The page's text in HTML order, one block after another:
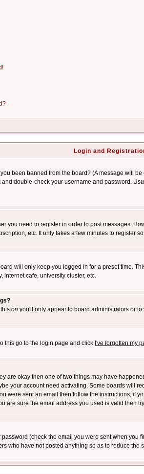
Login and
been banned from the board? (A message will
double-check your username and password.
you need to register in order to post messages.
etc. It only takes a few minutes to register
will only keep you logged in for a preset time.
internet cafe, university cluster, etc.
on you'll only appear to board administrators or
this go to the login page and click I've forgotten my
are okay then one of two things may have
your account need activating. Some boards will
were sent an email then follow the instructions; if
are sure the email address you used is valid then
(check the email you were sent when
who have not posted anything so as to reduce